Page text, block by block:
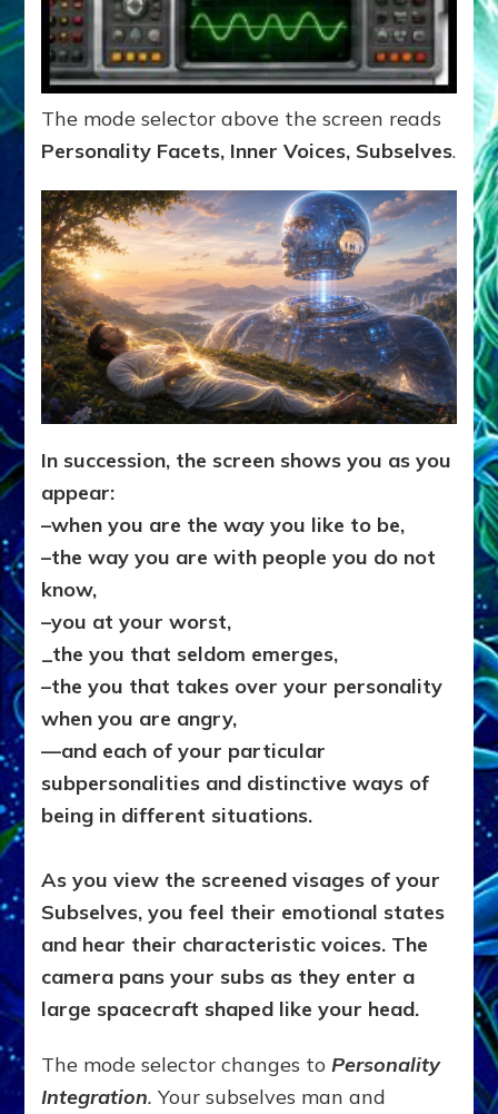
The mode selector above the screen reads
Personality Facets, Inner Voices, Subselves.
In succession, the screen shows you as you
appear:
–when you are the way you like to be,
–the way you are with people you do not
know,
–you at your worst,
_the you that seldom emerges,
–the you that takes over your personality
when you are angry,
—and each of your particular
subpersonalities and distinctive ways of
being in different situations.
As you view the screened visages of your
Subselves, you feel their emotional states
and hear their characteristic voices. The
camera pans your subs as they enter a
large spacecraft shaped like your head.
The mode selector changes to Personality
Integration. Your subselves man and